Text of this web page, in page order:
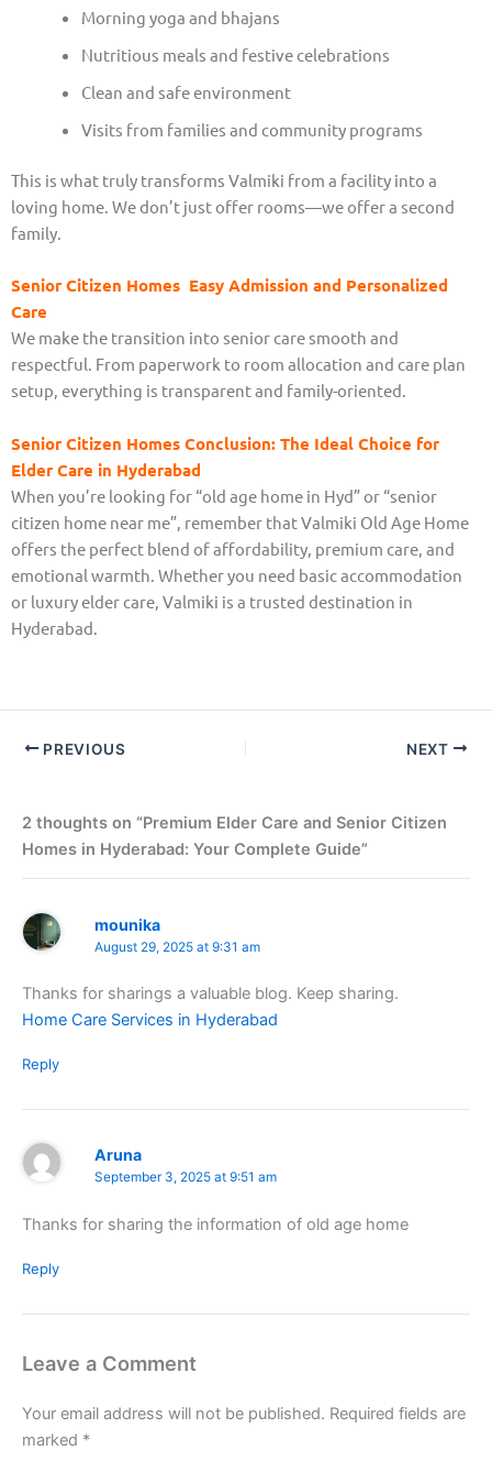
Morning yoga and bhajans
Nutritious meals and festive celebrations
Clean and safe environment
Visits from families and community programs
This is what truly transforms Valmiki from a facility into a
loving home. We don’t just offer rooms—we offer a second
family.
Senior Citizen Homes Easy Admission and Personalized
Care
We make the transition into senior care smooth and
respectful. From paperwork to room allocation and care plan
setup, everything is transparent and family-oriented.
Senior Citizen Homes Conclusion: The Ideal Choice for
Elder Care in Hyderabad
When you’re looking for “old age home in Hyd” or “senior
citizen home near me”, remember that Valmiki Old Age Home
offers the perfect blend of affordability, premium care, and
emotional warmth. Whether you need basic accommodation
or luxury elder care, Valmiki is a trusted destination in
Hyderabad.
PREVIOUS NEXT
2 thoughts on “Premium Elder Care and Senior Citizen
Homes in Hyderabad: Your Complete Guide”
mounika
August 29, 2025 at 9:31 am
Thanks for sharings a valuable blog. Keep sharing.
Home Care Services in Hyderabad
Reply
Aruna
September 3, 2025 at 9:51 am
Thanks for sharing the information of old age home
Reply
Leave a Comment
Your email address will not be published. Required fields are
marked *